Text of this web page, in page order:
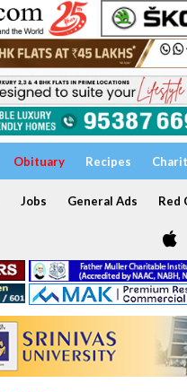
Obituary Recipes
Jobs General Ads Red